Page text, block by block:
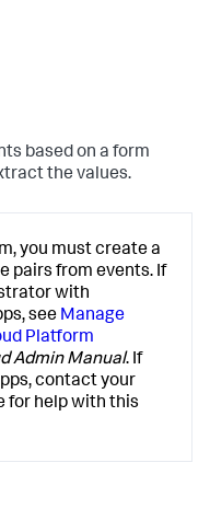
based on a form
the values.
you must create a
pairs from events. If
with
see Manage
Platform
Admin Manual. If
contact your
for help with this